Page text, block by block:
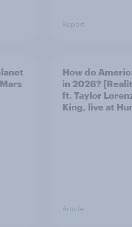
Report
How do
in 2026?
ft. Taylor
King, live at
Article